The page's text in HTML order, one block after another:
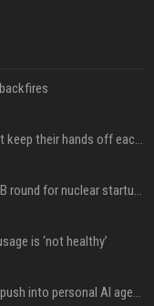
Katy Perry and Justin Trudeau can't keep their hands off each other during French getaway
Sequoia’s Shaun Maguire leads $1B round for nuclear startup Valar Atomics
is ‘not healthy’
Mark Zuckerberg is planning a big push into personal AI agents